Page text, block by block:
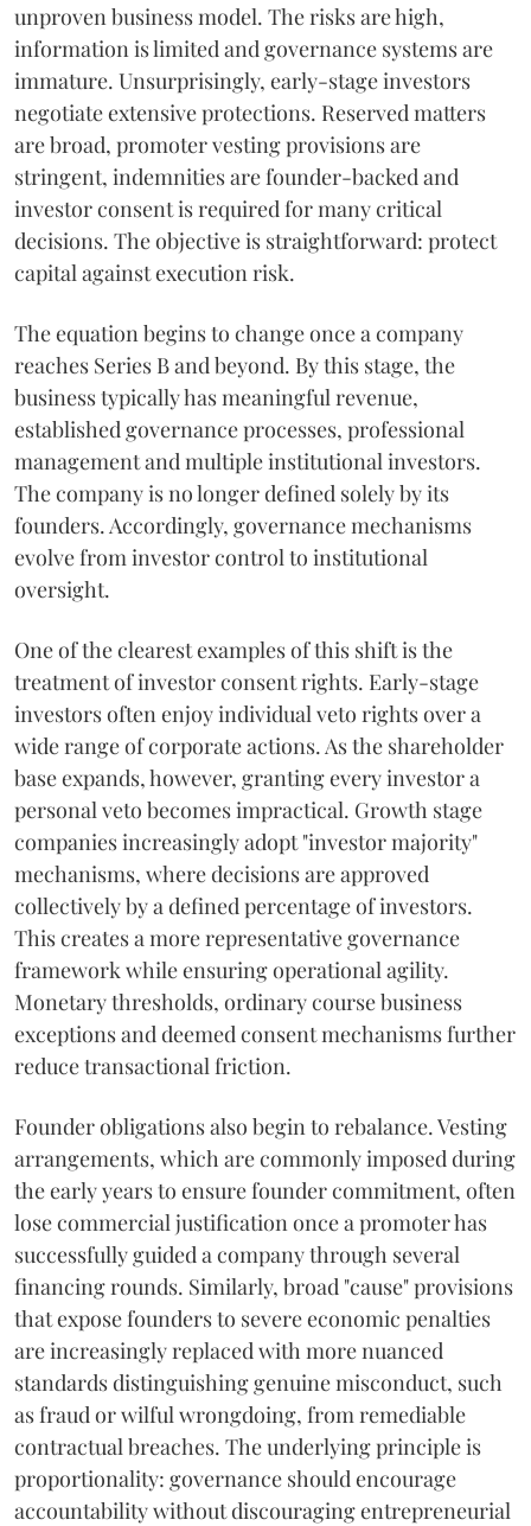
unproven business model. The risks are high,
information is limited and governance systems are
immature. Unsurprisingly, early-stage investors
negotiate extensive protections. Reserved matters
are broad, promoter vesting provisions are
stringent, indemnities are founder-backed and
investor consent is required for many critical
decisions. The objective is straightforward: protect
capital against execution risk.
The equation begins to change once a company
reaches Series B and beyond. By this stage, the
business typically has meaningful revenue,
established governance processes, professional
management and multiple institutional investors.
The company is no longer defined solely by its
founders. Accordingly, governance mechanisms
evolve from investor control to institutional
oversight.
One of the clearest examples of this shift is the
treatment of investor consent rights. Early-stage
investors often enjoy individual veto rights over a
wide range of corporate actions. As the shareholder
base expands, however, granting every investor a
personal veto becomes impractical. Growth stage
companies increasingly adopt "investor majority"
mechanisms, where decisions are approved
collectively by a defined percentage of investors.
This creates a more representative governance
framework while ensuring operational agility.
Monetary thresholds, ordinary course business
exceptions and deemed consent mechanisms further
reduce transactional friction.
Founder obligations also begin to rebalance. Vesting
arrangements, which are commonly imposed during
the early years to ensure founder commitment, often
lose commercial justification once a promoter has
successfully guided a company through several
financing rounds. Similarly, broad "cause" provisions
that expose founders to severe economic penalties
are increasingly replaced with more nuanced
standards distinguishing genuine misconduct, such
as fraud or wilful wrongdoing, from remediable
contractual breaches. The underlying principle is
proportionality: governance should encourage
accountability without discouraging entrepreneurial